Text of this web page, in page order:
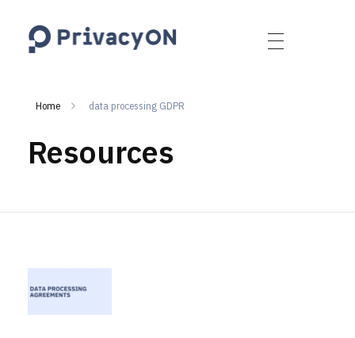
Home data processing GDPR
Resources